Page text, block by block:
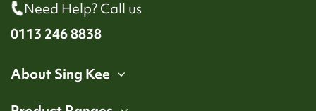
Need Help? Call us
0113 246 8838
About Sing Kee